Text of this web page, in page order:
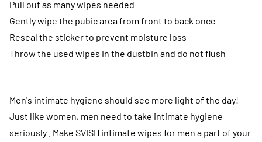
Pull out as many wipes needed
Gently wipe the pubic area from front to back once
Reseal the sticker to prevent moisture loss
Throw the used wipes in the dustbin and do not flush
Men's intimate hygiene should see more light of the day!
Just like women, men need to take intimate hygiene
seriously . Make SVISH intimate wipes for men a part of your